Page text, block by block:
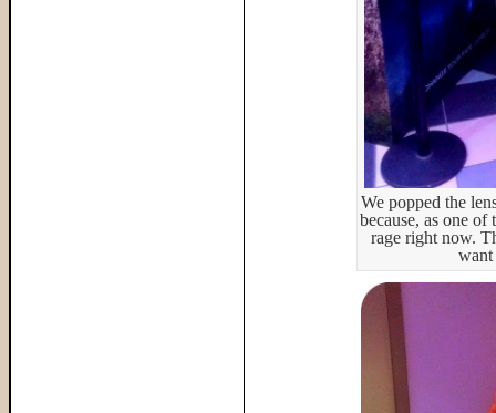
We popped the
because, as one
rage right now.
want